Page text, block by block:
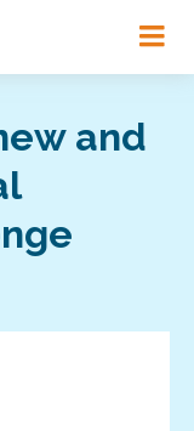
and